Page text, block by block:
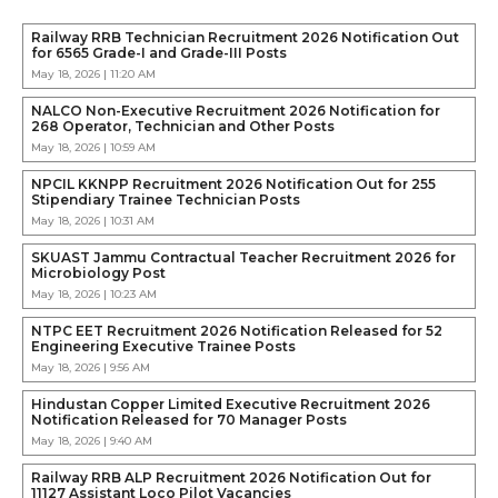
Railway RRB Technician Recruitment 2026 Notification Out
for 6565 Grade-I and Grade-III Posts
May 18, 2026 | 11:20 AM
NALCO Non-Executive Recruitment 2026 Notification for
268 Operator, Technician and Other Posts
May 18, 2026 | 10:59 AM
NPCIL KKNPP Recruitment 2026 Notification Out for 255
Stipendiary Trainee Technician Posts
May 18, 2026 | 10:31 AM
SKUAST Jammu Contractual Teacher Recruitment 2026 for
Microbiology Post
May 18, 2026 | 10:23 AM
NTPC EET Recruitment 2026 Notification Released for 52
Engineering Executive Trainee Posts
May 18, 2026 | 9:56 AM
Hindustan Copper Limited Executive Recruitment 2026
Notification Released for 70 Manager Posts
May 18, 2026 | 9:40 AM
Railway RRB ALP Recruitment 2026 Notification Out for
11127 Assistant Loco Pilot Vacancies